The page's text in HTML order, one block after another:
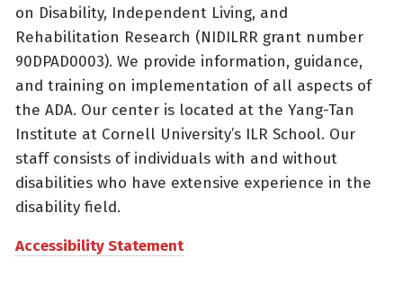
on Disability, Independent Living, and
Rehabilitation Research (NIDILRR grant number
90DPAD0003). We provide information, guidance,
and training on implementation of all aspects of
the ADA. Our center is located at the Yang-Tan
Institute at Cornell University’s ILR School. Our
staff consists of individuals with and without
disabilities who have extensive experience in the
disability field.
Accessibility Statement